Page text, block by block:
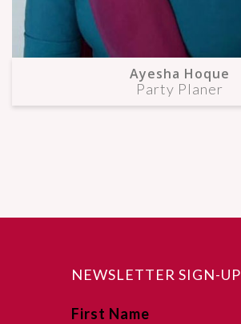
Ayesha Hoque
Party Planer
NEWSLETTER SIGN-UP
First Name